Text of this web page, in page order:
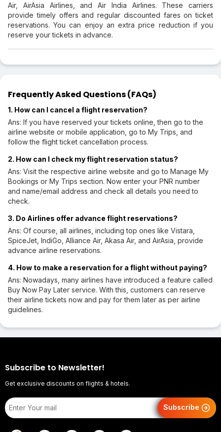
Air, AirAsia Airlines, and Air India Airlines. These carriers
provide timely offers and regular discounted fares on ticket
reservations. You can enjoy an extra price reduction if you
reserve your tickets in advance.
Frequently Asked Questions (FAQs)
1. How can I cancel a flight reservation?
Ans: If you have reserved your tickets online, then go to the
airline website or mobile application, go to My Trips, and
follow the flight ticket cancellation process.
2. How can I check my flight reservation status?
Ans: Visit the respective airline website and go to Manage My
Bookings or My Trips section. Now enter your PNR number
and name/email address and check all details you need to
check.
3. Do Airlines offer advance flight reservations?
Ans: Of course, all airlines, including top ones like Vistara,
SpiceJet, IndiGo, Alliance Air, Akasa Air, and AirAsia, provide
advance airline reservations.
4. How to make a reservation for a flight without paying?
Ans: Nowadays, many airlines have introduced a feature called
Buy Now Pay Later service. With this, customers can reserve
their airline tickets now and pay for them later as per airline
guidelines.
Subscribe to Newsletter!
Get exclusive discounts on flights & hotels.
Subscribe